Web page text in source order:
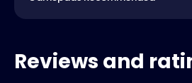
Reviews and